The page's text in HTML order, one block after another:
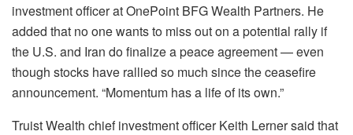
investment officer at OnePoint BFG Wealth Partners. He
added that no one wants to miss out on a potential rally if
the U.S. and Iran do finalize a peace agreement — even
though stocks have rallied so much since the ceasefire
announcement. “Momentum has a life of its own.”
Truist Wealth chief investment officer Keith Lerner said that